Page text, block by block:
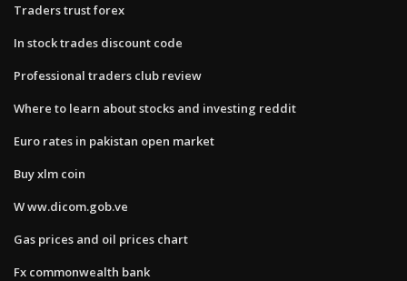
Traders trust forex
In stock trades discount code
Professional traders club review
Where to learn about stocks and investing reddit
Euro rates in pakistan open market
Buy xlm coin
W ww.dicom.gob.ve
Gas prices and oil prices chart
Fx commonwealth bank